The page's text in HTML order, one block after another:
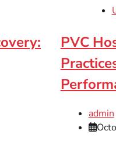
PVC
admin